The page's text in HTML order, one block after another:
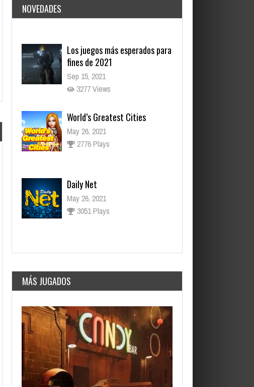
NOVEDADES
World’s Greatest Cities
May 26, 2021
2776 Plays
Daily Net
May 26, 2021
3051 Plays
Dark Souls, el juego que lo
inició todo
Nov 17, 2021
MÁS JUGADOS